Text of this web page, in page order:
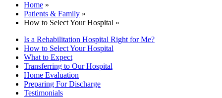
Home »
Patients & Family »
How to Select Your Hospital »
Is a Rehabilitation Hospital Right for Me?
How to Select Your Hospital
What to Expect
Transferring to Our Hospital
Home Evaluation
Preparing For Discharge
Testimonials